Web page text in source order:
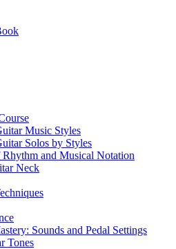
Music Styles
Solos by Styles
Rhythm and Musical Notation
Neck
Sounds and Pedal Settings
Tones